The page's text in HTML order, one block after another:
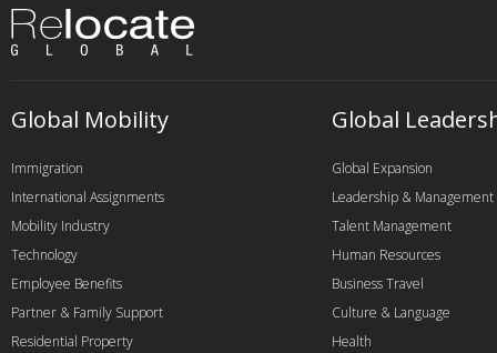
Global Mobility
Immigration
International Assignments
Mobility Industry
Technology
Employee Benefits
Partner & Family Support
Residential Property
Global
Global Expansion
Leadership & Management
Talent Management
Human Resources
Business Travel
Culture & Language
Health